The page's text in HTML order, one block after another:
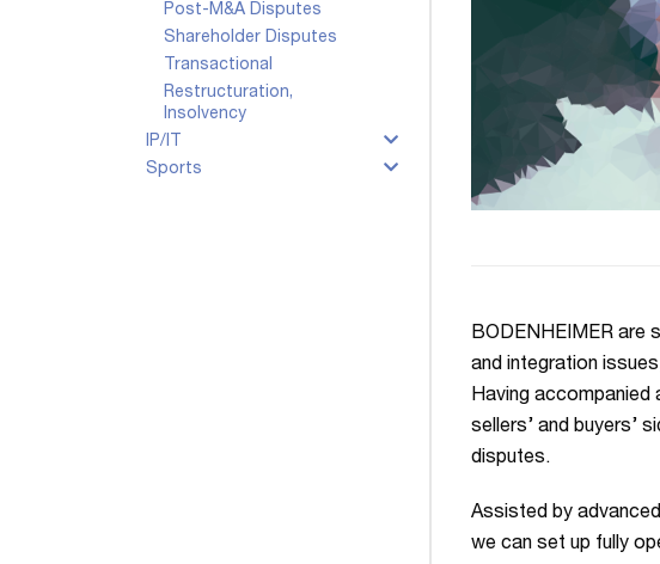
Post-M&A Disputes
Shareholder Disputes
Transactional
Restructuration,
Insolvency
IP/IT
Sports
BODENHEIMER are
and integration
Having
sellers’ and buyers’
disputes.
Assisted by
we can set up fully